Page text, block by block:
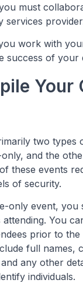
must
services
work with
success of your
Your
two types
and the
these events
of security.
only event, you
You
prior to the
full names,
any other
individuals.